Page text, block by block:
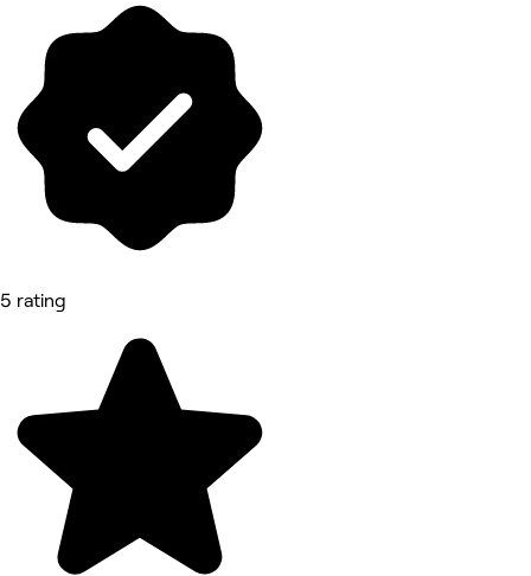
5 rating